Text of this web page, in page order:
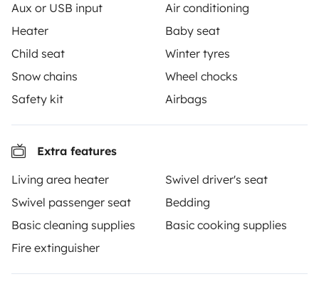
Aux or USB input
Air conditioning
Heater
Baby seat
Child seat
Winter tyres
Snow chains
Wheel chocks
Safety kit
Airbags
Extra features
Living area heater
Swivel driver's seat
Swivel passenger seat
Bedding
Basic cleaning supplies
Basic cooking supplies
Fire extinguisher
From
€85 /day
Make booking request
Yescapa brings travellers and local campervan and
motorhome owners across the UK and Europe
together through a safe, trusted platform. Rent the
roadside assistance included. Connect, explore, and
make every journey unforgettable with Yescapa!